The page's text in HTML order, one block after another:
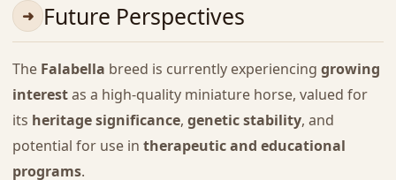
Future Perspectives
The Falabella breed is currently experiencing growing
interestas a high-quality miniature horse, valued for
its heritage significance, genetic stability, and
potential for use in therapeutic and educational
programs.